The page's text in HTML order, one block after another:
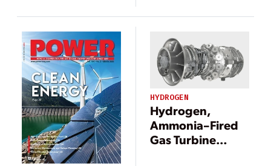
Marks Triumph
for GE
Marks Triumph
for GE
HYDROGEN
Hydrogen,
Ammonia–Fired
Gas Turbine